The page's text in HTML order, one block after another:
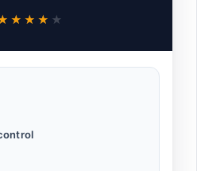
Fan,for Fashion